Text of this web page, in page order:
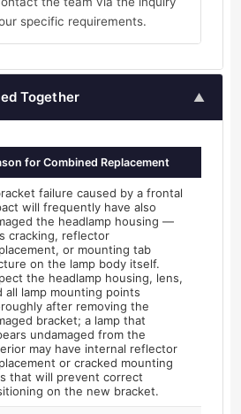
specific requirements.
Together ▲
for Combined Replacement
failure caused by a frontal
will frequently have also
the headlamp housing —
cracking, reflector
or mounting tab
on the lamp body itself.
the headlamp housing, lens,
all lamp mounting points
after removing the
bracket; a lamp that
undamaged from the
may have internal reflector
or cracked mounting
that will prevent correct
on the new bracket.